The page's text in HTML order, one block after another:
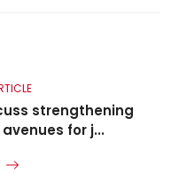
strengthening
for j...